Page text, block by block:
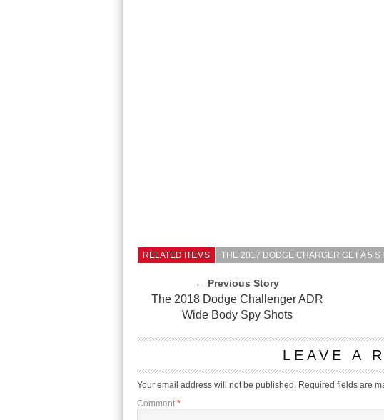
RELATED ITEMS THE 2017 DODGE CHARGER GET A 5
← Previous Story
The 2018 Dodge Challenger ADR
Wide Body Spy Shots
LEAVE A
Your email address will not be published. Required fields are
Comment *